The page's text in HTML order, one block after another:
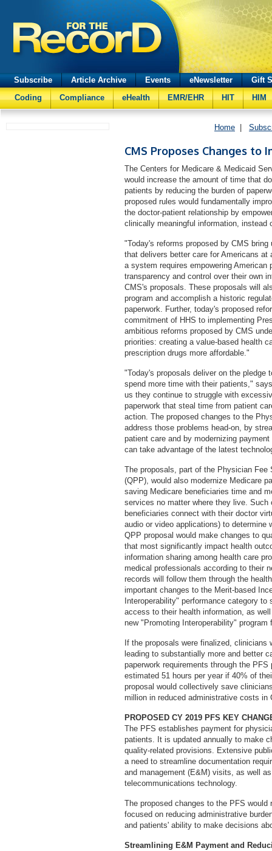
Subscribe Article Archive Events eNewsletter
Gift
Coding
Compliance eHealth EMR/EHR HIT HIM
Home
CMS Proposes Changes to
The Centers for Medicare & Medicaid
would increase the amount of time that
patients by reducing the burden of
proposed rules would fundamentally
the doctor-patient relationship by
clinically meaningful information,
"Today's reforms proposed by CMS
that delivers better care for Americans
a system requires empowering
transparency and control over their own
CMS's proposals. These proposals will
program and accomplish a historic
paperwork. Further, today's proposed
commitment of HHS to implementing
ambitious reforms proposed by CMS
priorities: creating a value-based health
prescription drugs more affordable."
"Today's proposals deliver on the pledge
spend more time with their patients,"
us they continue to struggle with
paperwork that steal time from patient
action. The proposed changes to the
address those problems head-on, by
patient care and by modernizing
can take advantage of the latest
The proposals, part of the Physician
(QPP), would also modernize Medicare
saving Medicare beneficiaries time and
services no matter where they live.
beneficiaries connect with their doctor
audio or video applications) to determine
QPP proposal would make changes to
that most significantly impact health
information sharing among health care
medical professionals according to their
records will follow them through the
important changes to the Merit-based
Interoperability" performance category
access to their health information, as
new "Promoting Interoperability" program
If the proposals were finalized,
leading to substantially more and better
paperwork requirements through the
estimated 51 hours per year if 40% of
proposal would collectively save
million in reduced administrative costs in
PROPOSED CY 2019 PFS KEY
The PFS establishes payment for
patients. It is updated annually to make
quality-related provisions. Extensive
a need to streamline documentation
and management (E&M) visits, as well
telecommunications technology.
The proposed changes to the PFS would
focused on reducing administrative
and patients' ability to make decisions
Streamlining E&M Payment and